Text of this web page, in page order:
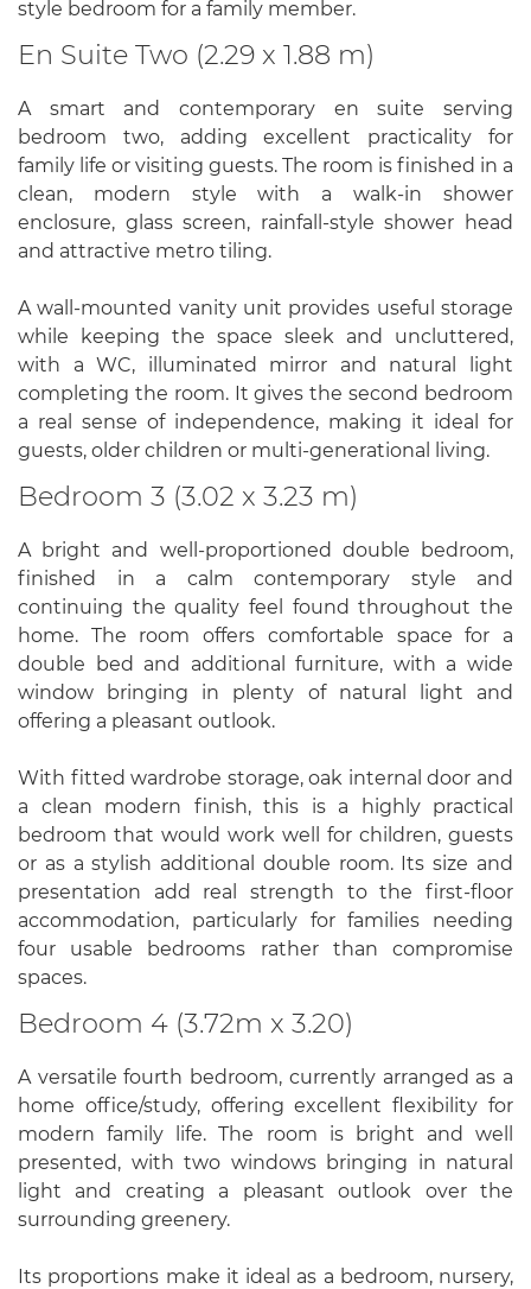
style bedroom for a family member.
En Suite Two (2.29 x 1.88 m)
A smart and contemporary en suite serving
bedroom two, adding excellent practicality for
family life or visiting guests. The room is finished in a
clean, modern style with a walk-in shower
enclosure, glass screen, rainfall-style shower head
and attractive metro tiling.
A wall-mounted vanity unit provides useful storage
while keeping the space sleek and uncluttered,
with a WC, illuminated mirror and natural light
completing the room. It gives the second bedroom
a real sense of independence, making it ideal for
guests, older children or multi-generational living.
Bedroom 3 (3.02 x 3.23 m)
A bright and well-proportioned double bedroom,
finished in a calm contemporary style and
continuing the quality feel found throughout the
home. The room offers comfortable space for a
double bed and additional furniture, with a wide
window bringing in plenty of natural light and
offering a pleasant outlook.
With fitted wardrobe storage, oak internal door and
a clean modern finish, this is a highly practical
bedroom that would work well for children, guests
or as a stylish additional double room. Its size and
presentation add real strength to the first-floor
accommodation, particularly for families needing
four usable bedrooms rather than compromise
spaces.
Bedroom 4 (3.72m x 3.20)
A versatile fourth bedroom, currently arranged as a
home office/study, offering excellent flexibility for
modern family life. The room is bright and well
presented, with two windows bringing in natural
light and creating a pleasant outlook over the
surrounding greenery.
Its proportions make it ideal as a bedroom, nursery,